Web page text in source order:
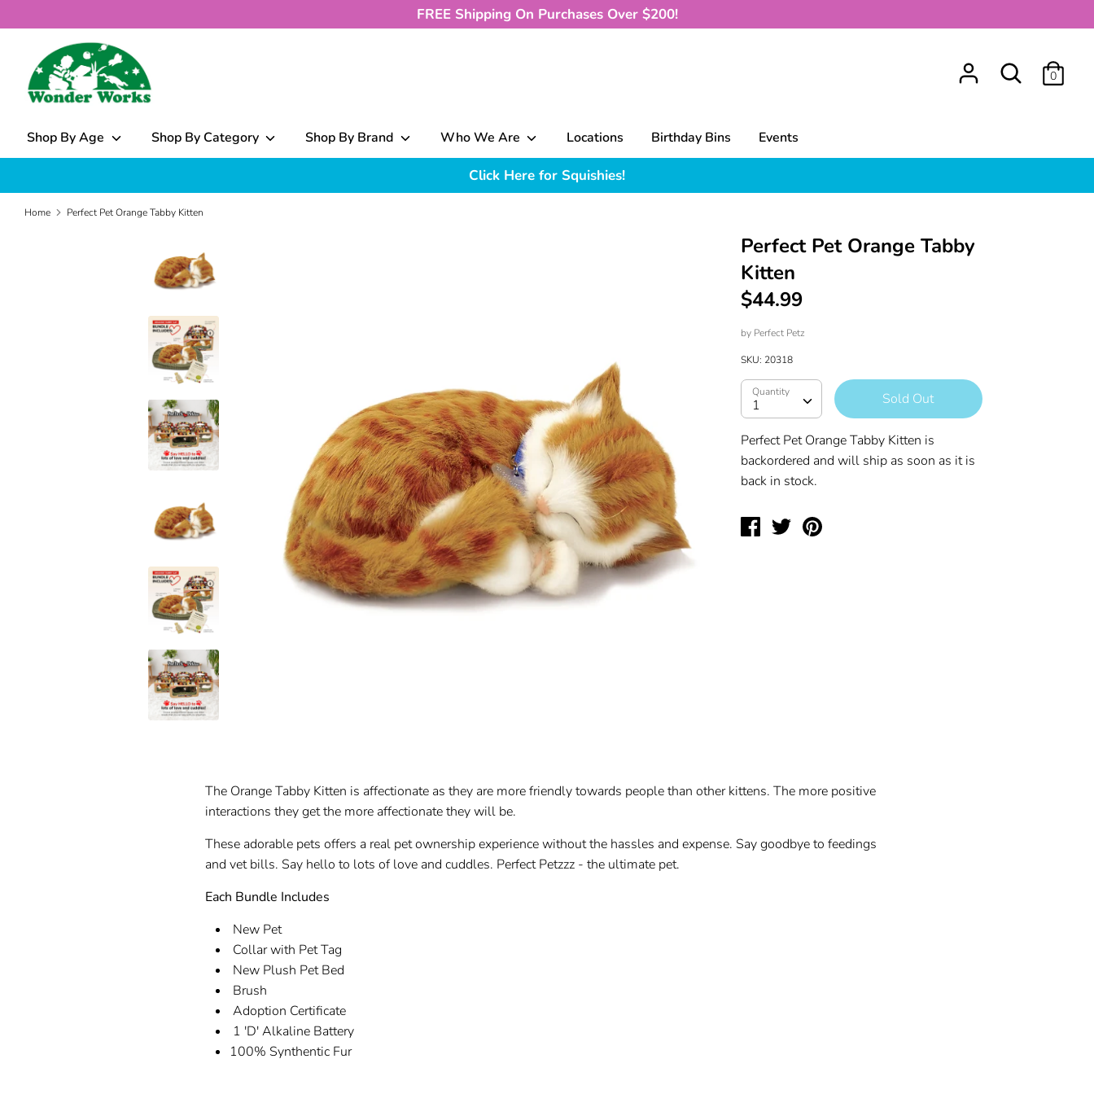
to
FREE Shipping On Purchases Over $200!
Search
you
0
Shop By Age Shop By Category Shop By Brand Who We Are Locations Birthday Bins Events
Click Here for Squishies!
Home Perfect Pet Orange Tabby Kitten
Perfect Pet Orange Tabby
Kitten
$44.99
by Perfect Petz
SKU: 20318
Quantity
1
Quantity Sold Out
Perfect Pet Orange Tabby Kitten is
backordered and will ship as soon as it is
back in stock.
Share
TweetPin
The Orange Tabby Kitten is affectionate as they are more friendly towards people than other kittens. The more positive
interactions they get the more affectionate they will be.
These adorable pets offers a real pet ownership experience without the hassles and expense. Say goodbye to feedings
and vet bills. Say hello to lots of love and cuddles. Perfect Petzzz - the ultimate pet.
Each Bundle Includes
New Pet
Collar with Pet Tag
New Plush Pet Bed
Brush
Adoption Certificate
1 'D' Alkaline Battery
100% Synthentic Fur